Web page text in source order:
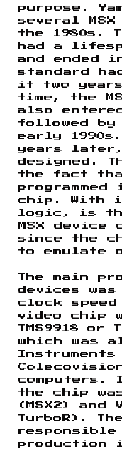
purpose.
several
the 1980s.
had a
and ended
standard
it two
time, the
also
followed by
early
years later,
designed.
the fact
chip. With
logic, is
MSX device
since the
to emulate
The main
devices
clock speed
video chip
TMS9918 or
which was
Instruments
computers.
the chip
(MSX2) and
TurboR).
responsible
production